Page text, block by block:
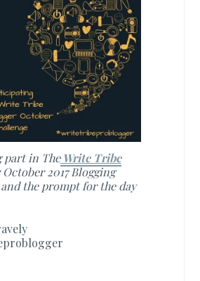
part in TheWrite Tribe
2017 Blogging
the prompt for the day